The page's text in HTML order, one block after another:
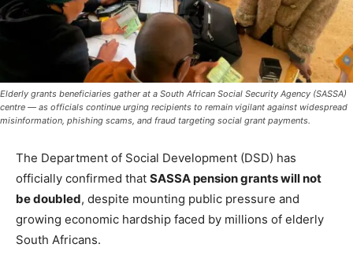
Elderly grants beneficiaries gather at a South African Social Security Agency (SASSA)
centre — as officials continue urging recipients to remain vigilant against widespread
misinformation, phishing scams, and fraud targeting social grant payments.
The Department of Social Development (DSD) has
officially confirmed that SASSA pension grants will not
be doubled, despite mounting public pressure and
growing economic hardship faced by millions of elderly
South Africans.